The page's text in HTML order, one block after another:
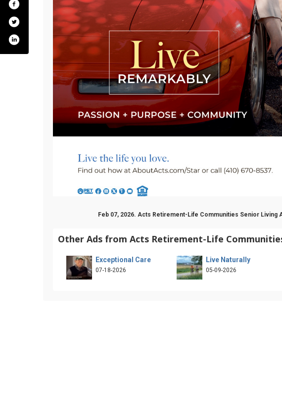
Feb 07, 2026. Acts Retirement-Life Communities Senior Living
Other Ads from Acts Retirement-Life
Exceptional Care
07-18-2026
Live Naturally
05-09-2026
actsretirement